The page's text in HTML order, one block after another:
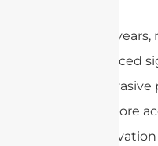
In recent
has advanced
for less
provide more
such